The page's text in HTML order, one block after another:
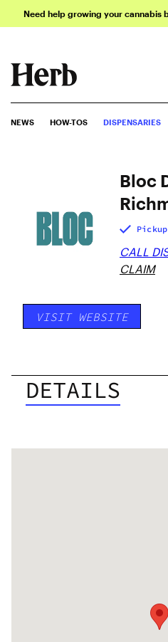
Need help growing your cannabis
NEWS HOW-TOS DISPENSARIES
Bloc
Pickup
CALL
CLAIM
VISIT WEBSITE
DETAILS